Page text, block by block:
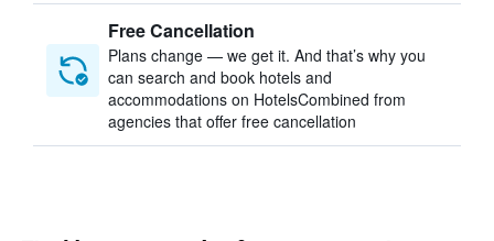
Free Cancellation
Plans change — we get it. And that’s why you
can search and book hotels and
accommodations on HotelsCombined from
agencies that offer free cancellation